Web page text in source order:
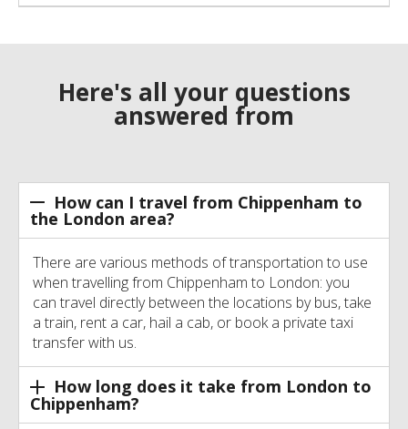
Here's all your questions
answered from
How can I travel from Chippenham to
the London area?
There are various methods of transportation to use
when travelling from Chippenham to London: you
can travel directly between the locations by bus, take
a train, rent a car, hail a cab, or book a private taxi
transfer with us.
How long does it take from London to
Chippenham?